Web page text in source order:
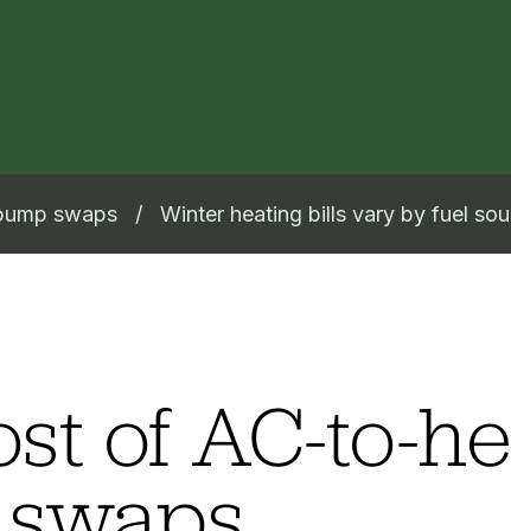
swaps Winter heating bills vary by fuel
of AC-to-